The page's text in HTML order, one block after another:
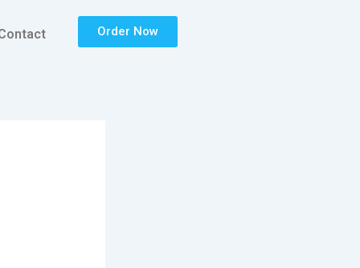
Order Now